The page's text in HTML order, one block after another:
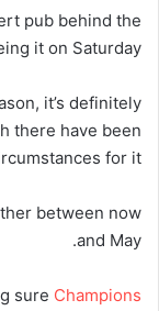
pub behind the
it on Saturday.
it’s definitely
there have been
for it.
between now
and May.
sure Champions